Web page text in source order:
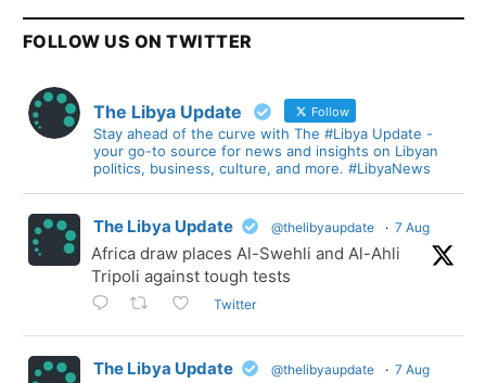
FOLLOW US ON TWITTER
The Libya Update Follow
Stay ahead of the curve with The #Libya Update -
your go-to source for news and insights on Libyan
politics, business, culture, and more. #LibyaNews
The Libya Update @thelibyaupdate · 7 Aug
Africa draw places Al-Swehli and Al-Ahli
Tripoli against tough tests
Twitter
The Libya Update @thelibyaupdate · 7 Aug